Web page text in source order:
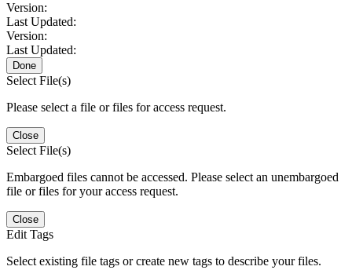
Version:
Last Updated:
Version:
Last Updated:
Done
Select File(s)
Please select a file or files for access request.
Close
Select File(s)
Embargoed files cannot be accessed. Please select an unembargoed
file or files for your access request.
Close
Edit Tags
Select existing file tags or create new tags to describe your files.